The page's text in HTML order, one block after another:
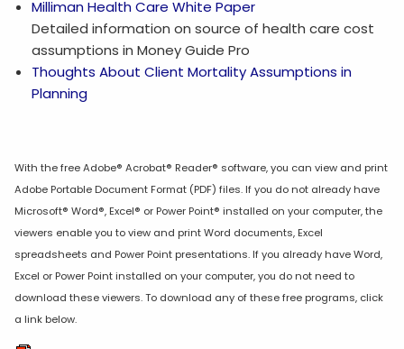
Milliman Health Care White Paper
Detailed information on source of health care cost
assumptions in Money Guide Pro
Thoughts About Client Mortality Assumptions in
Planning
With the free Adobe® Acrobat® Reader® software, you can view and print
Adobe Portable Document Format (PDF) files. If you do not already have
Microsoft® Word®, Excel® or Power Point® installed on your computer, the
viewers enable you to view and print Word documents, Excel
spreadsheets and Power Point presentations. If you already have Word,
Excel or Power Point installed on your computer, you do not need to
download these viewers. To download any of these free programs, click
a link below.